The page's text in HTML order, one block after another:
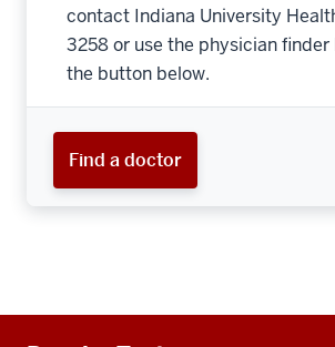
contact Indiana University
3258 or use the physician
the button below.
Find a doctor